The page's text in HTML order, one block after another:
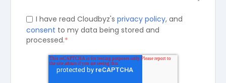
I have read Cloudbyz's privacy policy, and
consent to my data being stored and
processed.*